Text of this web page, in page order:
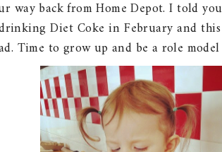
way back from Home Depot. I told
Diet Coke in February and this
Time to grow up and be a role model